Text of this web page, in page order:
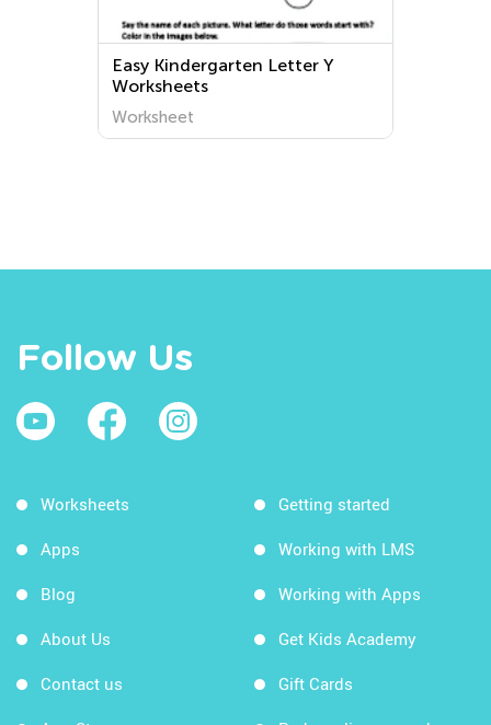
Easy Kindergarten Letter Y
Worksheets
Worksheet
Follow Us
Worksheets
Apps
Blog
About Us
Contact us
Getting started
Working with LMS
Working with Apps
Get Kids Academy
Gift Cards